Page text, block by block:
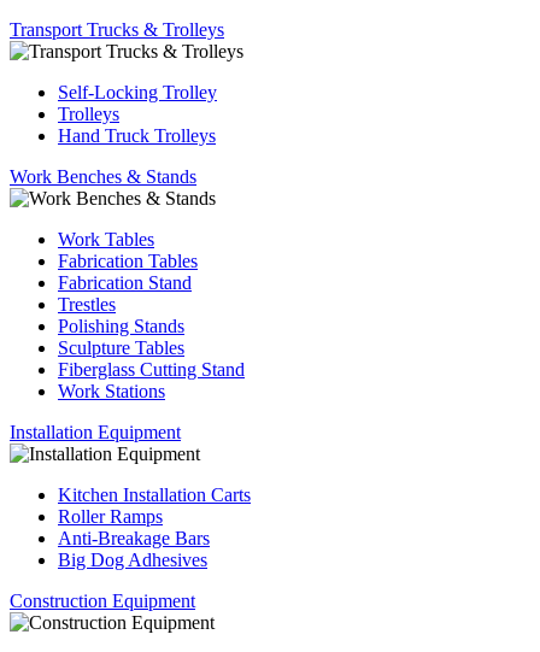
Transport Trucks & Trolleys
Self-Locking Trolley
Trolleys
Hand Truck Trolleys
Work Benches & Stands
Work Tables
Fabrication Tables
Fabrication Stand
Trestles
Polishing Stands
Sculpture Tables
Fiberglass Cutting Stand
Work Stations
Installation Equipment
Kitchen Installation Carts
Roller Ramps
Anti-Breakage Bars
Big Dog Adhesives
Construction Equipment